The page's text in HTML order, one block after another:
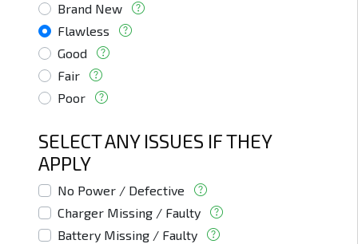
Brand New
Flawless
Good
Fair
Poor
SELECT ANY ISSUES IF THEY
APPLY
No Power / Defective
Charger Missing / Faulty
Battery Missing / Faulty